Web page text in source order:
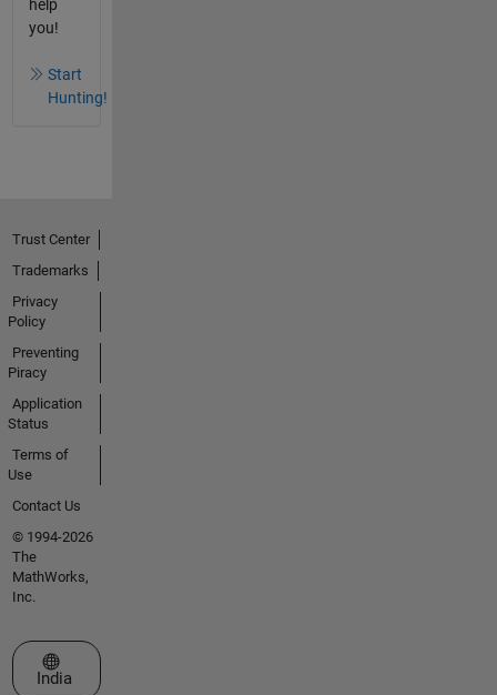
help
you!
Start
Hunting!
Trust Center
Trademarks
Privacy
Policy
Preventing
Piracy
Application
Status
Terms of
Use
Contact Us
© 1994-2026
The
MathWorks,
Inc.
Select a Web Site
India